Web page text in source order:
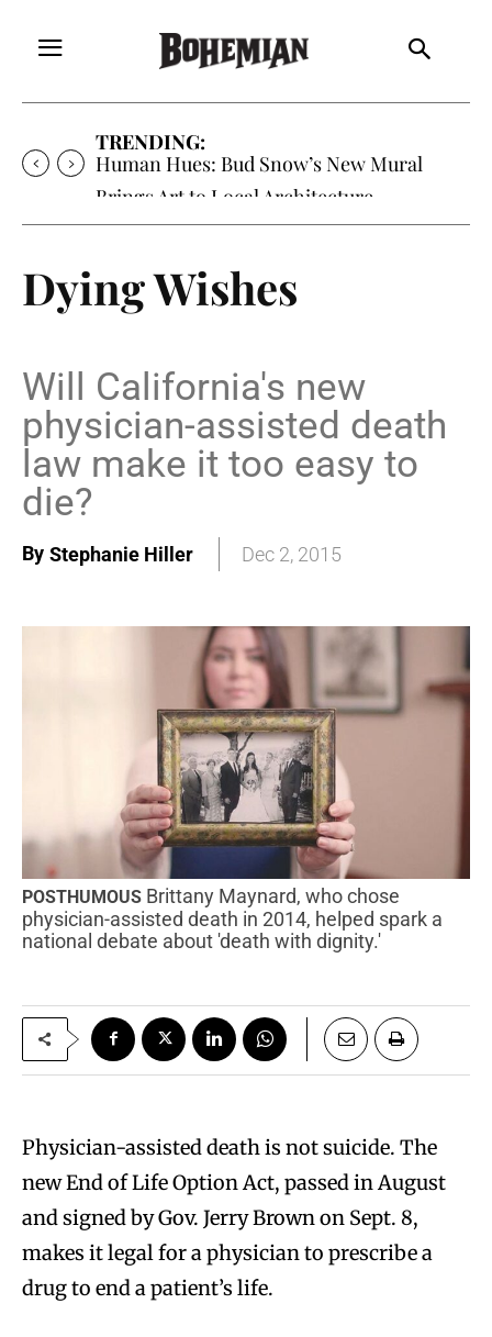
TRENDING:
Human Hues: Bud Snow’s New Mural
Brings Art to Local Architecture
Dying Wishes
Will California's new
physician-assisted death
law make it too easy to
die?
By Stephanie Hiller Dec 2, 2015
POSTHUMOUS Brittany Maynard, who chose
physician-assisted death in 2014, helped spark a
national debate about 'death with dignity.'
Physician-assisted death is not suicide. The
new End of Life Option Act, passed in August
and signed by Gov. Jerry Brown on Sept. 8,
makes it legal for a physician to prescribe a
drug to end a patient’s life.